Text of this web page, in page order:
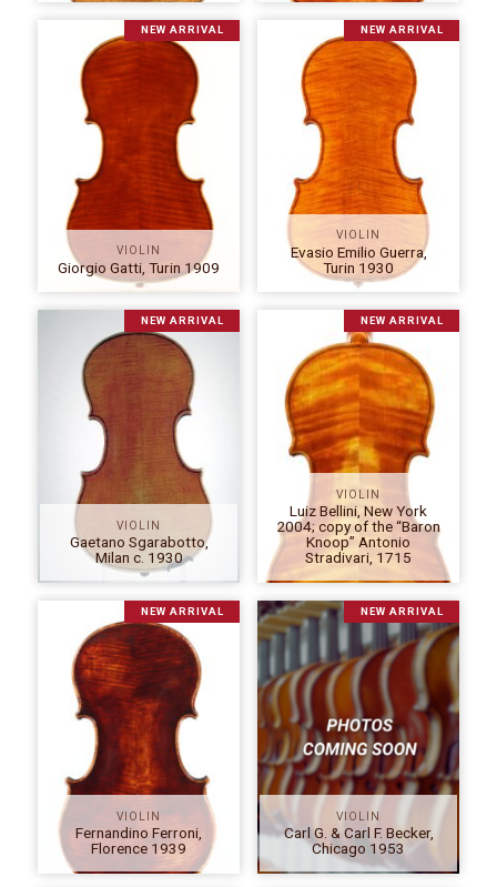
NEW ARRIVAL
VIOLIN
Giorgio Gatti, Turin 1909
NEW ARRIVAL
VIOLIN
Evasio Emilio Guerra,
Turin 1930
NEW ARRIVAL
VIOLIN
Gaetano Sgarabotto,
Milan c. 1930
NEW ARRIVAL
VIOLIN
Luiz Bellini, New York
2004; copy of the “Baron
Knoop” Antonio
Stradivari, 1715
NEW ARRIVAL
VIOLIN
Fernandino Ferroni,
Florence 1939
NEW ARRIVAL
VIOLIN
Carl G. & Carl F. Becker,
Chicago 1953